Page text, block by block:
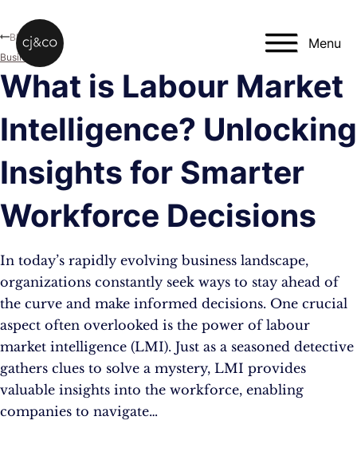
Menu
What is Labour Market
Intelligence? Unlocking
Insights for Smarter
Workforce Decisions
In today’s rapidly evolving business landscape,
organizations constantly seek ways to stay ahead of
the curve and make informed decisions. One crucial
aspect often overlooked is the power of labour
market intelligence (LMI). Just as a seasoned detective
gathers clues to solve a mystery, LMI provides
valuable insights into the workforce, enabling
companies to navigate…
Blog
Business